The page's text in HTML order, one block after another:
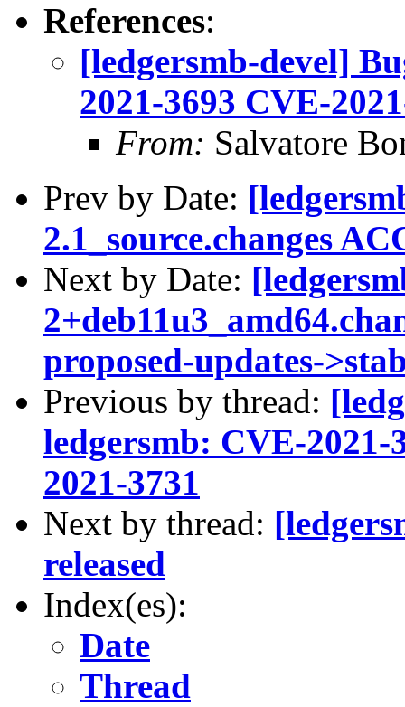
References:
[ledgersmb-devel]
2021-3693 CVE-
From: Salvatore
Prev by Date:
2.1_source.changes
Next by Date:
proposed-updates-
Previous by thread:
ledgersmb: CVE-2021-
2021-3731
Next by thread:
released
Index(es):
Date
Thread